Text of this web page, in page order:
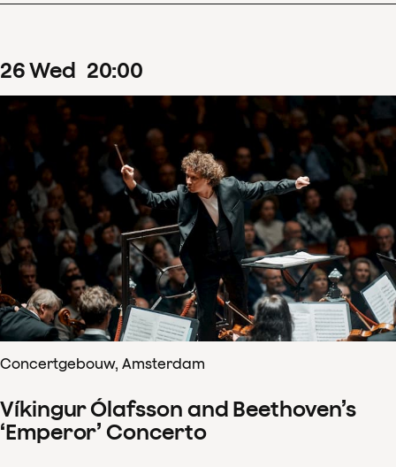
26Wed 20:00
Concertgebouw, Amsterdam
Víkingur Ólafsson and Beethoven’s
‘Emperor’ Concerto